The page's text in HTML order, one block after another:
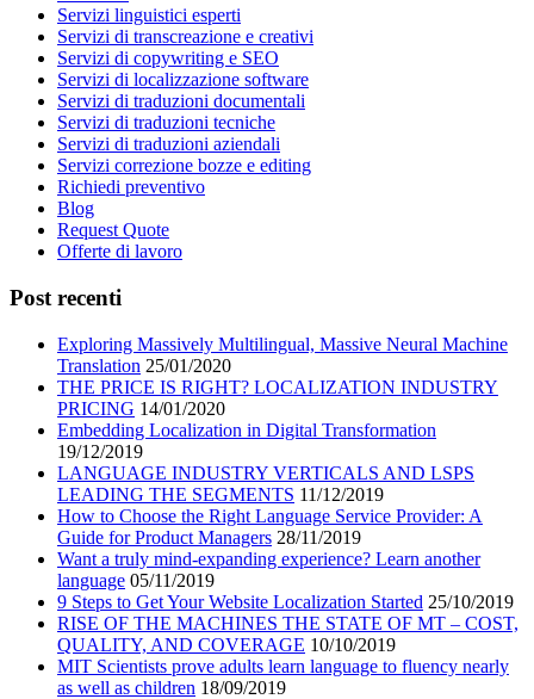
Servizi linguistici esperti
Servizi di transcreazione e creativi
Servizi di copywriting e SEO
Servizi di localizzazione software
Servizi di traduzioni documentali
Servizi di traduzioni tecniche
Servizi di traduzioni aziendali
Servizi correzione bozze e editing
Richiedi preventivo
Blog
Request Quote
Offerte di lavoro
Post recenti
Exploring Massively Multilingual, Massive Neural Machine
Translation 25/01/2020
THE PRICE IS RIGHT? LOCALIZATION INDUSTRY
PRICING 14/01/2020
Embedding Localization in Digital Transformation
19/12/2019
LANGUAGE INDUSTRY VERTICALS AND LSPS
LEADING THE SEGMENTS 11/12/2019
How to Choose the Right Language Service Provider: A
Guide for Product Managers 28/11/2019
Want a truly mind-expanding experience? Learn another
language 05/11/2019
9 Steps to Get Your Website Localization Started 25/10/2019
RISE OF THE MACHINES THE STATE OF MT – COST,
QUALITY, AND COVERAGE 10/10/2019
MIT Scientists prove adults learn language to fluency nearly
as well as children 18/09/2019